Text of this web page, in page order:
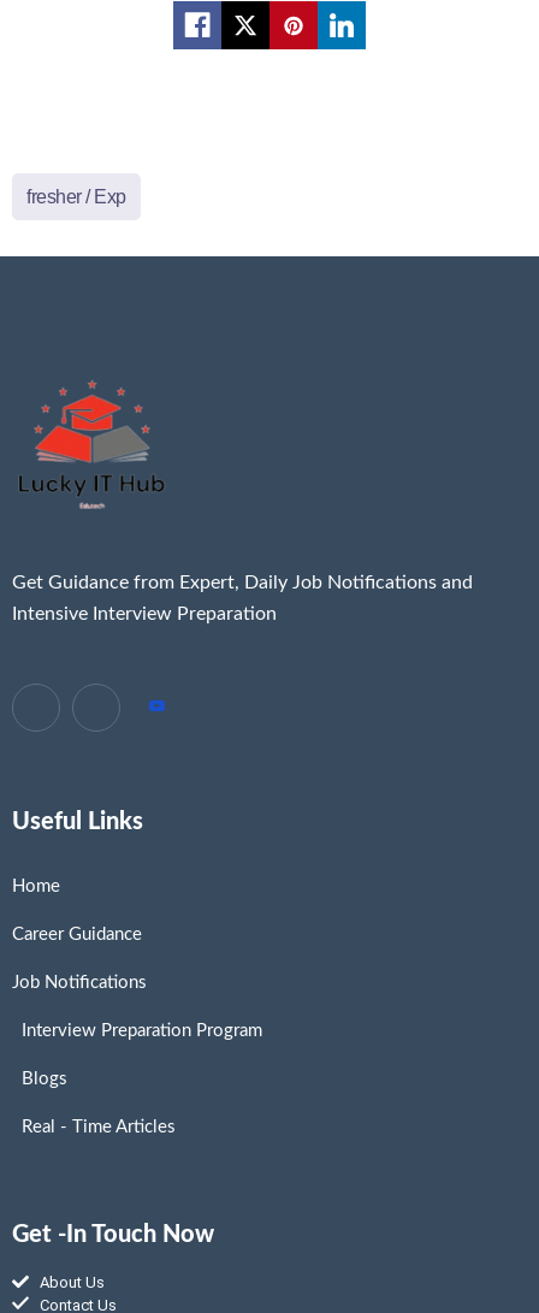
fresher / Exp
Get Guidance from Expert, Daily Job Notifications and
Intensive Interview Preparation
Useful Links
Home
Career Guidance
Job Notifications
Interview Preparation Program
Blogs
Real - Time Articles
Get -In Touch Now
About Us
Contact Us